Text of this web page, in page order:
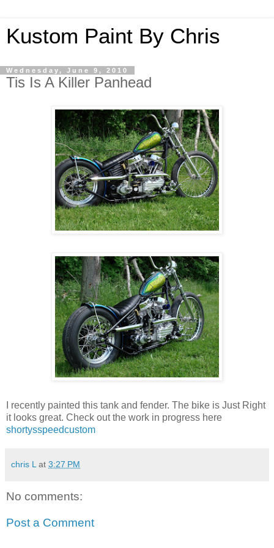
Kustom Paint By Chris
Wednesday, June 9, 2010
Tis Is A Killer Panhead
I recently painted this tank and fender. The bike is Just Right
it looks great. Check out the work in progress here
shortysspeedcustom
chris L at 3:27 PM
No comments:
Post a Comment